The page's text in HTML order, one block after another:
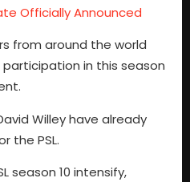
Officially Announced
from around the world
in this season
Willey have already
the PSL.
season 10 intensify,